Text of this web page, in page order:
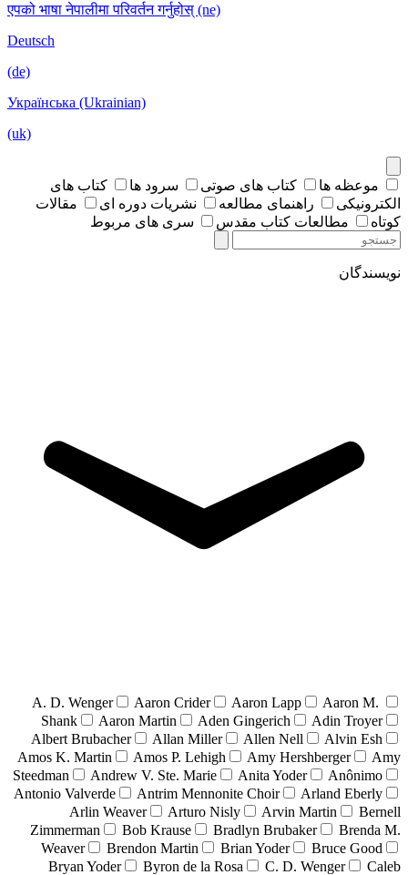
एपको भाषा नेपालीमा परिवर्तन गर्नुहोस् (ne)
Deutsch
(de)
Українська (Ukrainian)
(uk)
موعظه ها کتاب های صوتی سرود ها
کتاب های
الکترونیکی
راهنمای مطالعه نشریات دوره ای
مقالات
کوتاه
مطالعات کتاب مقدس سری های مربوط
نویسندگان
A. D. Wenger Aaron Crider Aaron Lapp
Aaron M.
Shank
Aaron Martin Aden Gingerich
Adin Troyer
Albert Brubacher
Allan Miller Allen Nell
Alvin Esh
Amos K. Martin
Amos P. Lehigh Amy Hershberger
Amy
Steedman
Andrew V. Ste. Marie Anita Yoder
Anônimo
Antonio Valverde
Antrim Mennonite Choir
Arland Eberly
Arlin Weaver
Arturo Nisly Arvin Martin
Bernell
Zimmerman
Bob Krause Bradlyn Brubaker
Brenda M.
Weaver
Brendon Martin Brian Yoder
Bruce Good
Bryan Yoder
Byron de la Rosa C. D. Wenger
Caleb